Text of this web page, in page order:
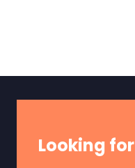
Looking